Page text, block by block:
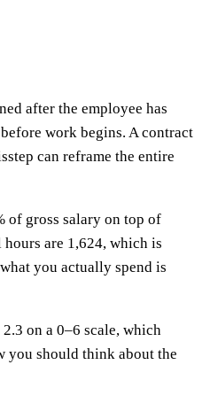
after the employee has
work begins. A contract
can reframe the entire
of gross salary on top of
are 1,624, which is
you actually spend is
on a 0–6 scale, which
you should think about the